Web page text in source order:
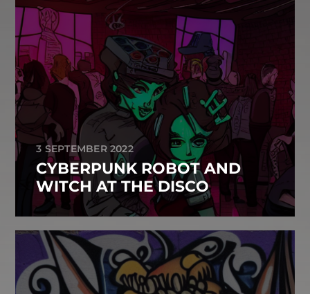
3 SEPTEMBER 2022
CYBERPUNK ROBOT AND
WITCH AT THE DISCO